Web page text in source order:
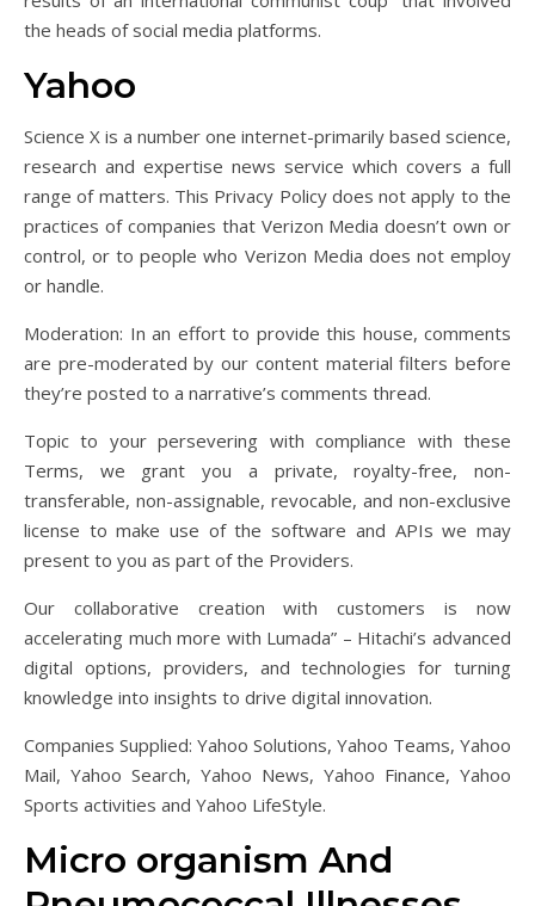
the heads of social media platforms.
Yahoo
Science X is a number one internet-primarily based science,
research and expertise news service which covers a full
range of matters. This Privacy Policy does not apply to the
practices of companies that Verizon Media doesn’t own or
control, or to people who Verizon Media does not employ
or handle.
Moderation: In an effort to provide this house, comments
are pre-moderated by our content material filters before
they’re posted to a narrative’s comments thread.
Topic to your persevering with compliance with these
Terms, we grant you a private, royalty-free, non-
transferable, non-assignable, revocable, and non-exclusive
license to make use of the software and APIs we may
present to you as part of the Providers.
Our collaborative creation with customers is now
accelerating much more with Lumada” – Hitachi’s advanced
digital options, providers, and technologies for turning
knowledge into insights to drive digital innovation.
Companies Supplied: Yahoo Solutions, Yahoo Teams, Yahoo
Mail, Yahoo Search, Yahoo News, Yahoo Finance, Yahoo
Sports activities and Yahoo LifeStyle.
Micro organism And